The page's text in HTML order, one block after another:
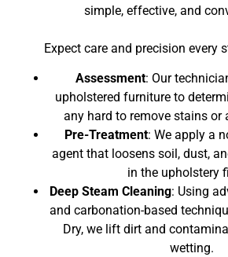
simple, effective, and
Expect care and precision every
Assessment: Our
upholstered furniture to
any hard to remove stains or
Pre-Treatment: We apply a
agent that loosens soil, dust,
in the upholstery
Deep Steam Cleaning: Using
and carbonation-based
Dry, we lift dirt and
wetting.